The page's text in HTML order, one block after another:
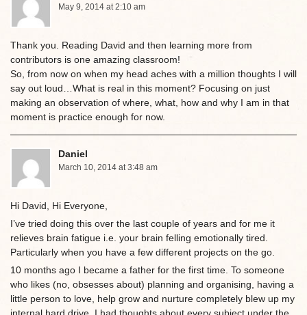
May 9, 2014 at 2:10 am
Thank you. Reading David and then learning more from
contributors is one amazing classroom!
So, from now on when my head aches with a million thoughts I will
say out loud…What is real in this moment? Focusing on just
making an observation of where, what, how and why I am in that
moment is practice enough for now.
Daniel
March 10, 2014 at 3:48 am
Hi David, Hi Everyone,
I’ve tried doing this over the last couple of years and for me it
relieves brain fatigue i.e. your brain felling emotionally tired.
Particularly when you have a few different projects on the go.
10 months ago I became a father for the first time. To someone
who likes (no, obsesses about) planning and organising, having a
little person to love, help grow and nurture completely blew up my